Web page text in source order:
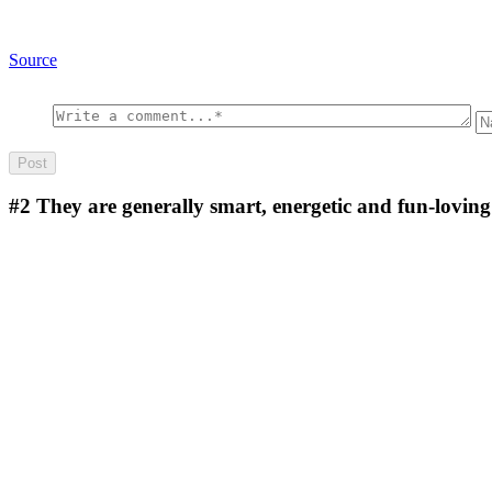
Source
#2 They are generally smart, energetic and fun-